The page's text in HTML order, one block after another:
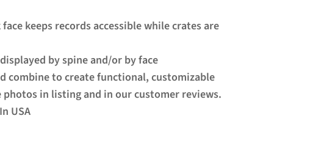
keeps records accessible while crates are
by spine and/or by face
combine to create functional, customizable
in listing and in our customer reviews.
USA